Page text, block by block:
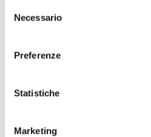
delNecessario
Preferenze
Statistiche
Marketing
I have read the